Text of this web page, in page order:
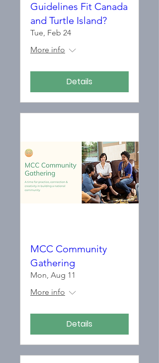
Guidelines Fit Canada
and Turtle Island?
Tue, Feb 24
More info
Details
MCC Community
Gathering
Mon, Aug 11
More info
Details